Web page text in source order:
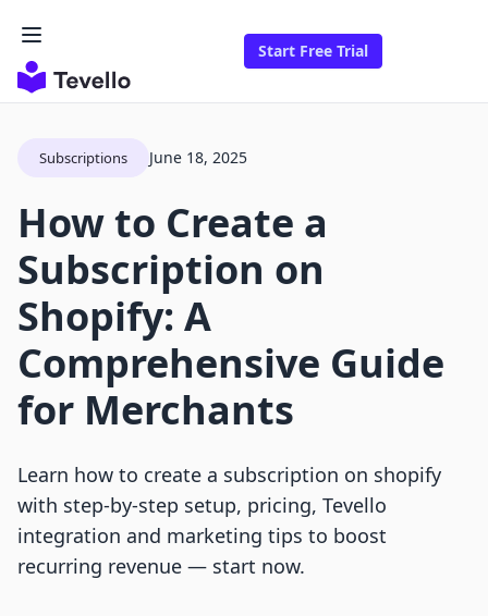
Start Free Trial
Subscriptions June 18, 2025
How to Create a
Subscription on
Shopify: A
Comprehensive Guide
for Merchants
Learn how to create a subscription on shopify
with step-by-step setup, pricing, Tevello
integration and marketing tips to boost
recurring revenue — start now.